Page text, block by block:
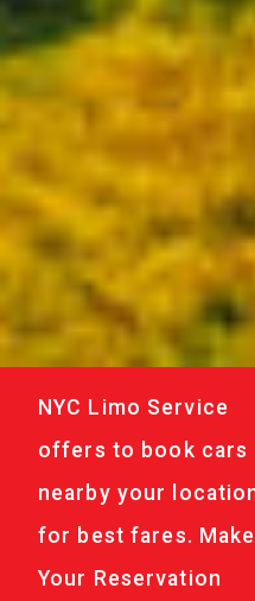
NYC Limo Service
offers to book cars
nearby your
for best fares. Make
Your Reservation